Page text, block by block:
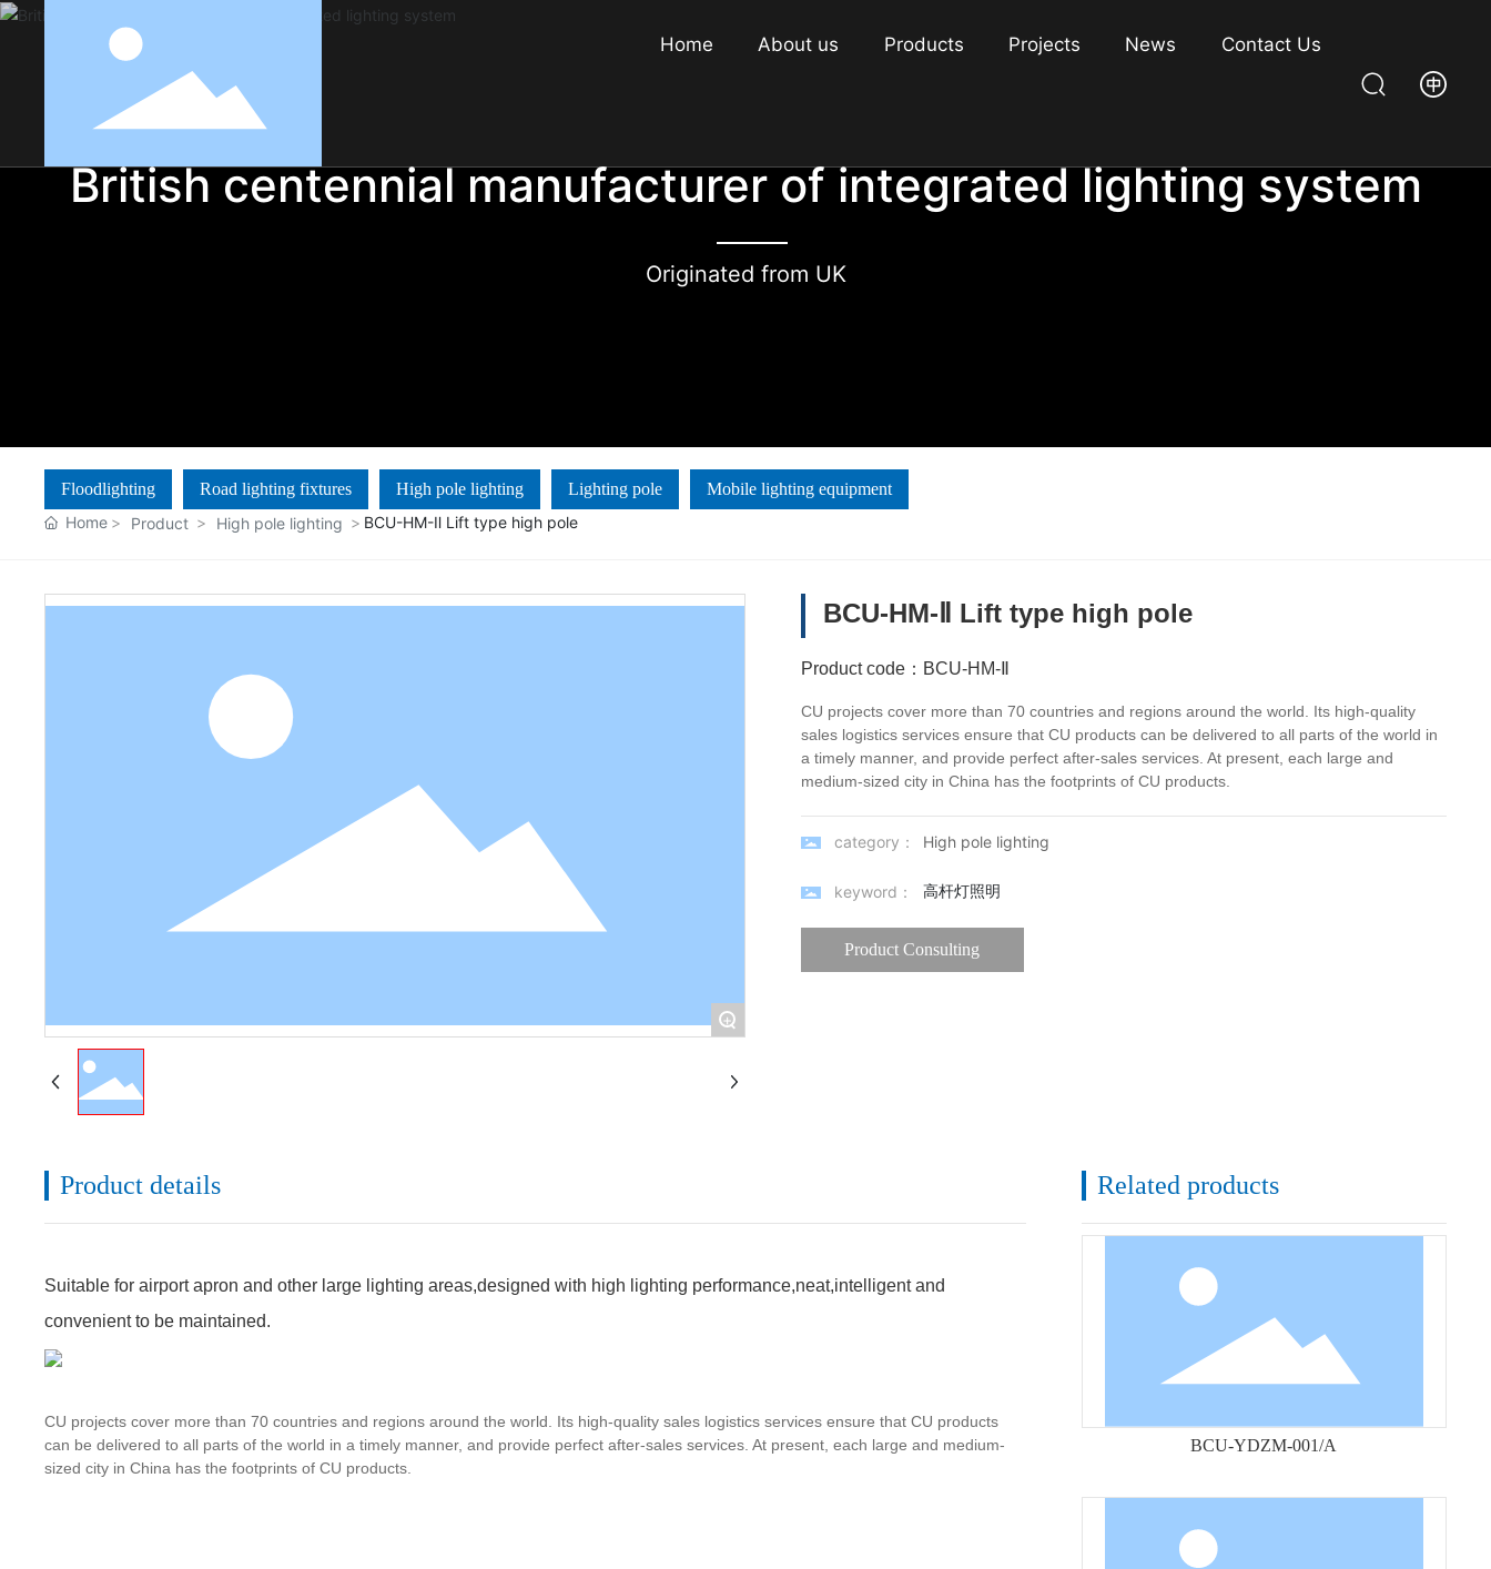
Home About us Products Projects News Contact Us
British centennial manufacturer of integrated lighting system
Originated from UK
Floodlighting Road lighting fixtures High pole lighting Lighting pole
Mobile lighting equipment
Home
Product High pole lighting BCU-HM-Ⅱ Lift type high pole
+
BCU-HM-Ⅱ Lift type high pole
Product code： BCU-HM-Ⅱ
CU projects cover more than 70 countries and regions around the world. Its high-quality
sales logistics services ensure that CU products can be delivered to all parts of the world in
a timely manner, and provide perfect after-sales services. At present, each large and
medium-sized city in China has the footprints of CU products.
category： High pole lighting
keyword： 高杆灯照明
Product Consulting
Product details
Suitable for airport apron and other large lighting areas,designed with high lighting performance,neat,intelligent and
convenient to be maintained.
CU projects cover more than 70 countries and regions around the world. Its high-quality sales logistics services ensure that CU products
can be delivered to all parts of the world in a timely manner, and provide perfect after-sales services. At present, each large and medium-
sized city in China has the footprints of CU products.
Related products
BCU-YDZM-001/A